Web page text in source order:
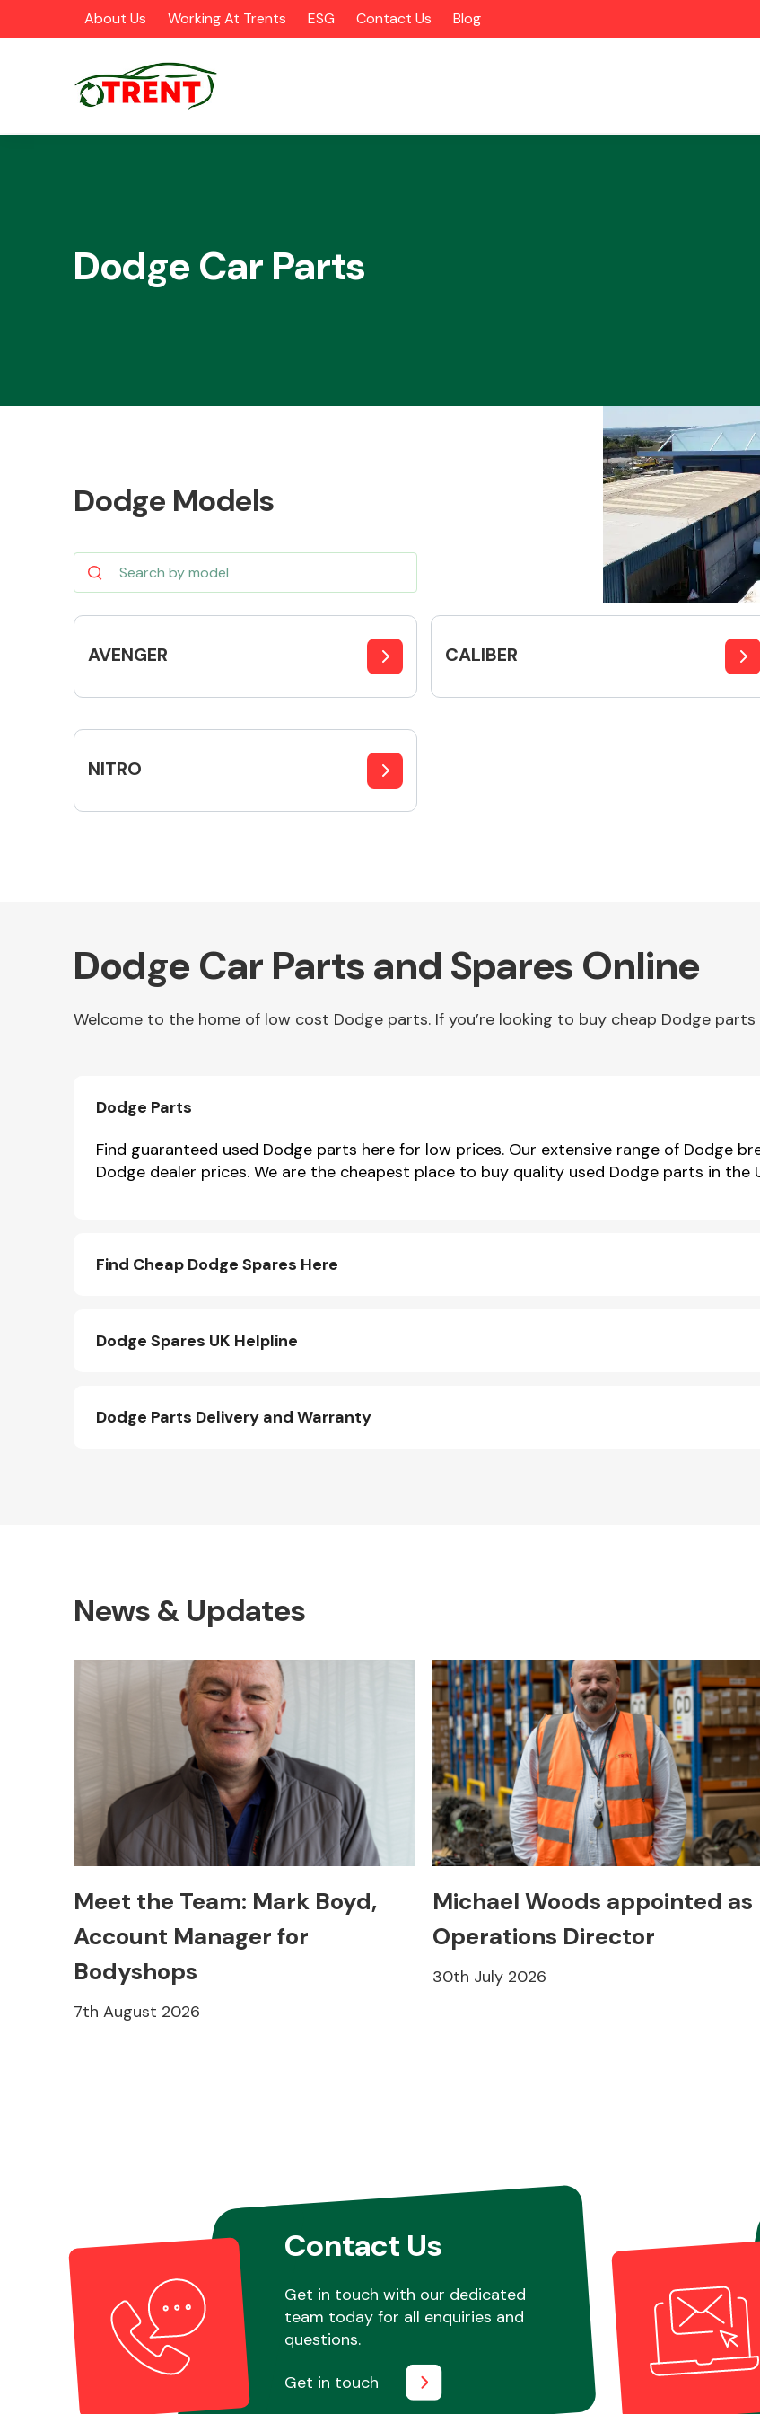
About Us Working At Trents ESG Contact Us Blog
Mirrors
Braking System
Cooling & Heating
MANUFACTURERS
Other Makes
Miscellaneous
Dodge Car Parts
Dodge Models
AVENGER CALIBER
NITRO
Dodge Car Parts and Spares Online
Welcome to the home of low cost Dodge parts. If you’re looking to buy cheap Dodge
Dodge Parts
Find guaranteed used Dodge parts here for low prices. Our extensive range of Dodge
Dodge dealer prices. We are the cheapest place to buy quality used Dodge parts in the
Find Cheap Dodge Spares Here
Dodge Spares UK Helpline
Dodge Parts Delivery and Warranty
News & Updates
Meet the Team: Mark Boyd,
Account Manager for
Bodyshops
7th August 2026
Michael Woods appointed as
Operations Director
30th July 2026
Contact Us
Get in touch with our dedicated
team today for all enquiries and
questions.
Get in touch